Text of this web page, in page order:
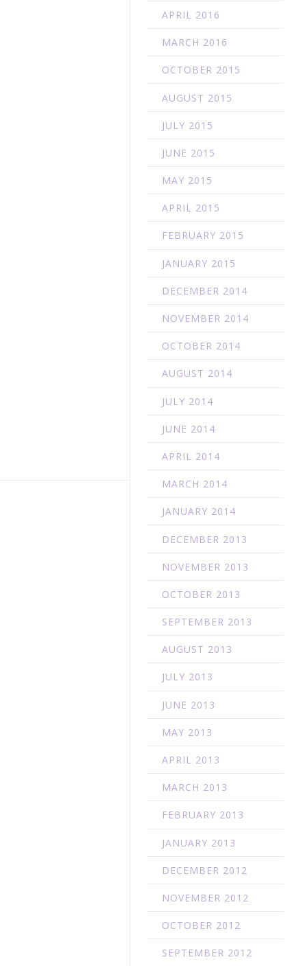
APRIL 2016
MARCH 2016
OCTOBER 2015
AUGUST 2015
JULY 2015
JUNE 2015
MAY 2015
APRIL 2015
FEBRUARY 2015
JANUARY 2015
DECEMBER 2014
NOVEMBER 2014
OCTOBER 2014
AUGUST 2014
JULY 2014
JUNE 2014
APRIL 2014
MARCH 2014
JANUARY 2014
DECEMBER 2013
NOVEMBER 2013
OCTOBER 2013
SEPTEMBER 2013
AUGUST 2013
JULY 2013
JUNE 2013
MAY 2013
APRIL 2013
MARCH 2013
FEBRUARY 2013
JANUARY 2013
DECEMBER 2012
NOVEMBER 2012
OCTOBER 2012
SEPTEMBER 2012